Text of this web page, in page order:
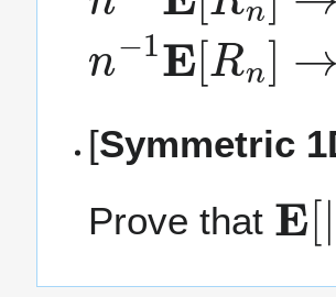
−1E[Rn]
[Symmetric
Prove that
E[|